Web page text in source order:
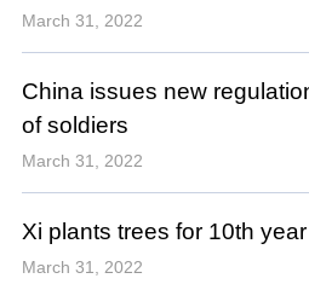
March 31, 2022
China issues new
of soldiers
March 31, 2022
Xi plants trees for 10th
March 31, 2022